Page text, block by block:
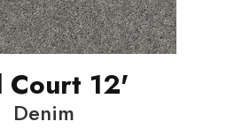
Court 12'
Denim